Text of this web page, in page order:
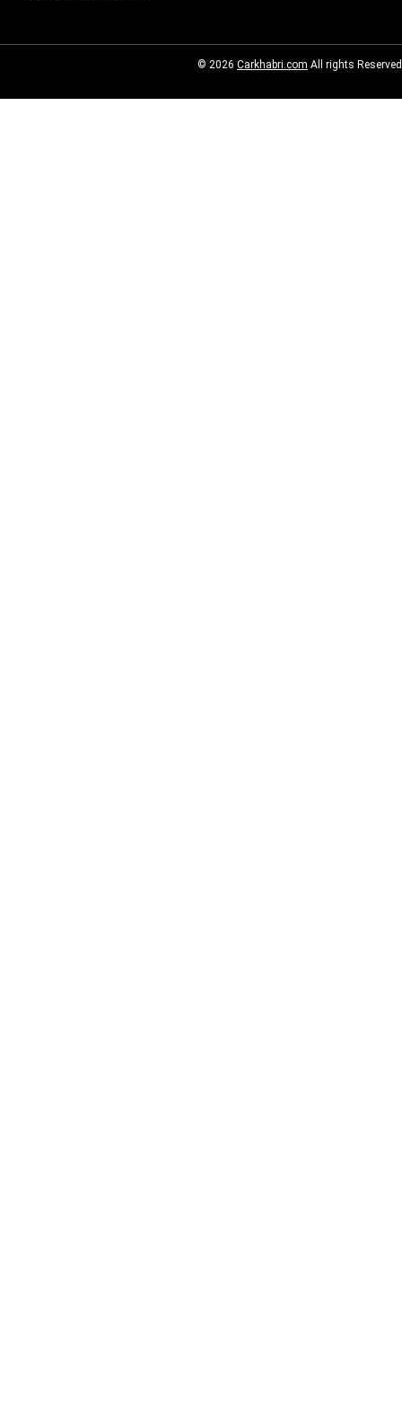
© 2026 Carkhabri.com All rights Reserved